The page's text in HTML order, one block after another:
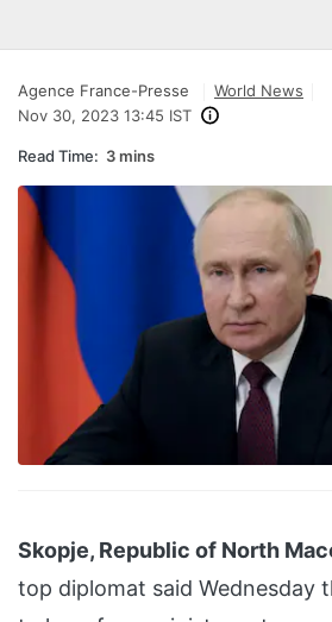
Agence France-Presse
World News
Nov 30, 2023 13:45 IST
Read Time: 3 mins
Skopje, Republic of North
top diplomat said Wednesday